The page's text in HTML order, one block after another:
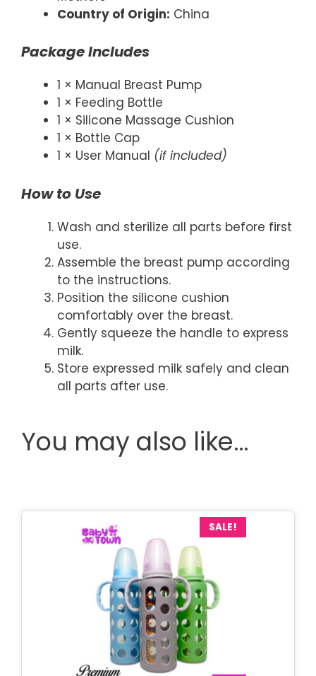
Country of Origin: China
Package Includes
1 × Manual Breast Pump
1 × Feeding Bottle
1 × Silicone Massage Cushion
1 × Bottle Cap
1 × User Manual (if included)
How to Use
Wash and sterilize all parts before first
use.
Assemble the breast pump according
to the instructions.
Position the silicone cushion
comfortably over the breast.
Gently squeeze the handle to express
milk.
Store expressed milk safely and clean
all parts after use.
You may also like…
SALE!